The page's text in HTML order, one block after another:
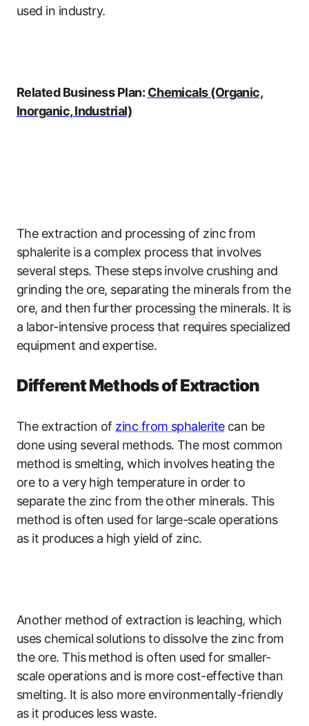
used in industry.
Related Business Plan: Chemicals (Organic,
Inorganic, Industrial)
The extraction and processing of zinc from
sphalerite is a complex process that involves
several steps. These steps involve crushing and
grinding the ore, separating the minerals from the
ore, and then further processing the minerals. It is
a labor-intensive process that requires specialized
equipment and expertise.
Different Methods of Extraction
The extraction of zinc from sphaleritecan be
done using several methods. The most common
method is smelting, which involves heating the
ore to a very high temperature in order to
separate the zinc from the other minerals. This
method is often used for large-scale operations
as it produces a high yield of zinc.
Another method of extraction is leaching, which
uses chemical solutions to dissolve the zinc from
the ore. This method is often used for smaller-
scale operations and is more cost-effective than
smelting. It is also more environmentally-friendly
as it produces less waste.